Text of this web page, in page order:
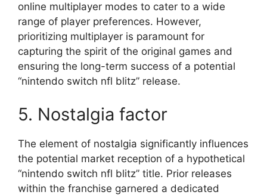
online multiplayer modes to cater to a wide
range of player preferences. However,
prioritizing multiplayer is paramount for
capturing the spirit of the original games and
ensuring the long-term success of a potential
“nintendo switch nfl blitz” release.
5. Nostalgia factor
The element of nostalgia significantly influences
the potential market reception of a hypothetical
“nintendo switch nfl blitz” title. Prior releases
within the franchise garnered a dedicated